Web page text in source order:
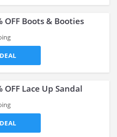
OFF Boots & Booties
OFF Lace Up Sandal